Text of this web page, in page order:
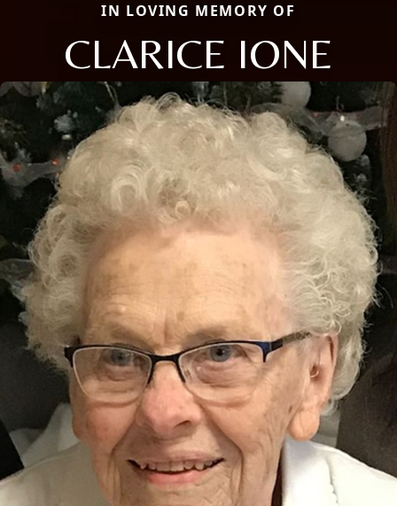
IN LOVING MEMORY OF
CLARICE IONE